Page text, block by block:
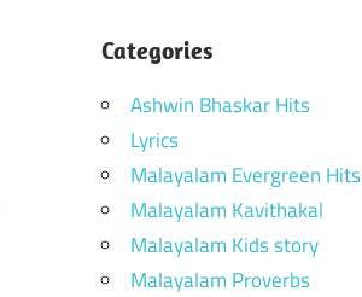
Categories
Ashwin Bhaskar Hits
Lyrics
Malayalam Evergreen Hits
Malayalam Kavithakal
Malayalam Kids story
Malayalam Proverbs